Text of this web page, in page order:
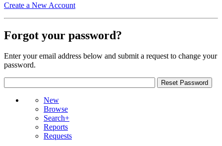
Create a New Account
Forgot your password?
Enter your email address below and submit a request to change your
password.
New
Browse
Search+
Reports
Requests